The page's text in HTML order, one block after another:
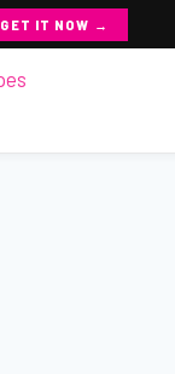
GET IT NOW →